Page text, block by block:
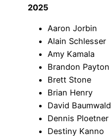
2025
Aaron Jorbin
Alain Schlesser
Amy Kamala
Brandon Payton
Brett Stone
Brian Henry
David Baumwald
Dennis Ploetner
Destiny Kanno